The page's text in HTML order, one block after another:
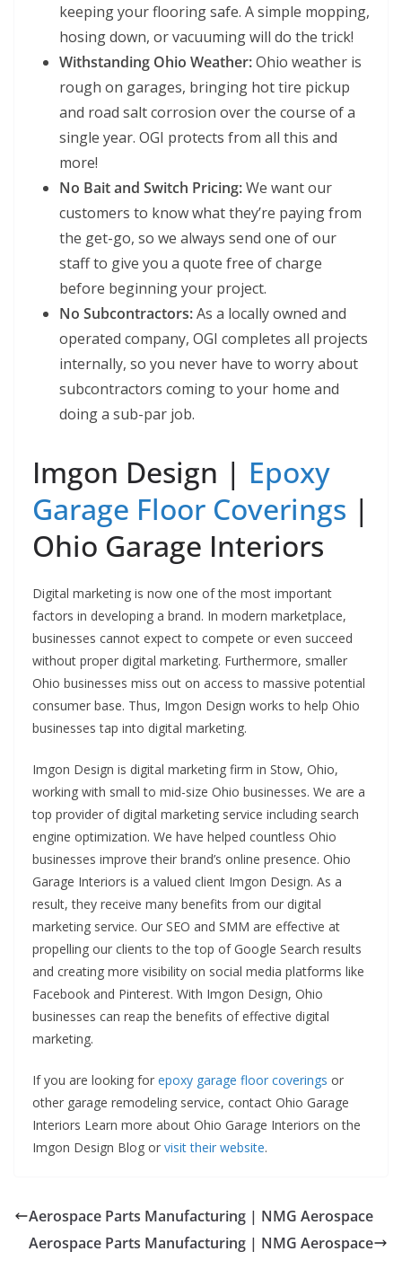
keeping your flooring safe. A simple mopping,
hosing down, or vacuuming will do the trick!
Withstanding Ohio Weather:Ohio weather is
rough on garages, bringing hot tire pickup
and road salt corrosion over the course of a
single year. OGI protects from all this and
more!
No Bait and Switch Pricing:We want our
customers to know what they’re paying from
the get-go, so we always send one of our
staff to give you a quote free of charge
before beginning your project.
No Subcontractors:As a locally owned and
operated company, OGI completes all projects
internally, so you never have to worry about
subcontractors coming to your home and
doing a sub-par job.
Imgon Design | Epoxy
Garage Floor Coverings |
Ohio Garage Interiors
Digital marketing is now one of the most important
factors in developing a brand. In modern marketplace,
businesses cannot expect to compete or even succeed
without proper digital marketing. Furthermore, smaller
Ohio businesses miss out on access to massive potential
consumer base. Thus, Imgon Design works to help Ohio
businesses tap into digital marketing.
Imgon Design is digital marketing firm in Stow, Ohio,
working with small to mid-size Ohio businesses. We are a
top provider of digital marketing service including search
engine optimization. We have helped countless Ohio
businesses improve their brand’s online presence. Ohio
Garage Interiors is a valued client Imgon Design. As a
result, they receive many benefits from our digital
marketing service. Our SEO and SMM are effective at
propelling our clients to the top of Google Search results
and creating more visibility on social media platforms like
Facebook and Pinterest. With Imgon Design, Ohio
businesses can reap the benefits of effective digital
marketing.
If you are looking for epoxy garage floor coverings or
other garage remodeling service, contact Ohio Garage
Interiors Learn more about Ohio Garage Interiors on the
Imgon Design Blog or visit their website.
Aerospace Parts Manufacturing | NMG Aerospace
Aerospace Parts Manufacturing | NMG Aerospace